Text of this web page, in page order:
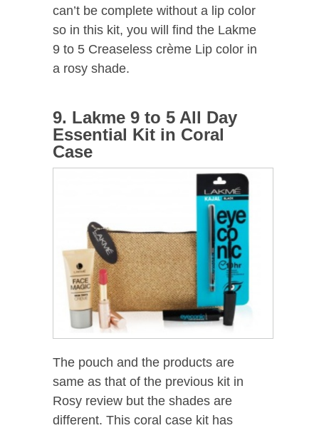
can’t be complete without a lip color
so in this kit, you will find the Lakme
9 to 5 Creaseless crème Lip color in
a rosy shade.
9. Lakme 9 to 5 All Day
Essential Kit in Coral
Case
The pouch and the products are
same as that of the previous kit in
Rosy review but the shades are
different. This coral case kit has